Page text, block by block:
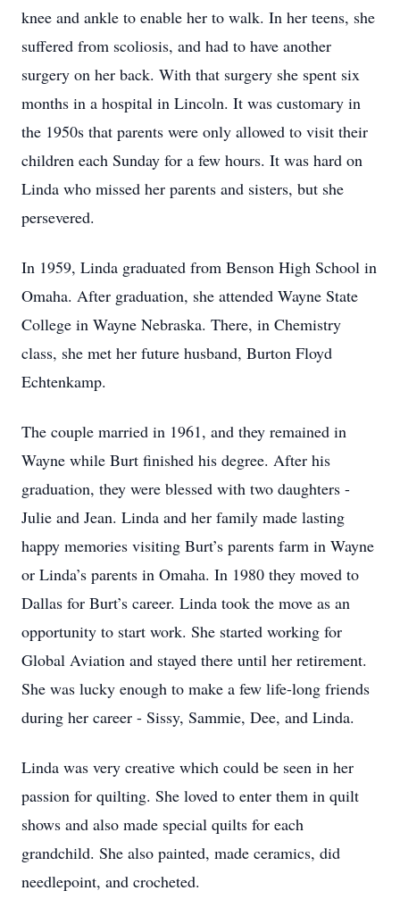
knee and ankle to enable her to walk. In her teens, she
suffered from scoliosis, and had to have another
surgery on her back. With that surgery she spent six
months in a hospital in Lincoln. It was customary in
the 1950s that parents were only allowed to visit their
children each Sunday for a few hours. It was hard on
Linda who missed her parents and sisters, but she
persevered.
In 1959, Linda graduated from Benson High School in
Omaha. After graduation, she attended Wayne State
College in Wayne Nebraska. There, in Chemistry
class, she met her future husband, Burton Floyd
Echtenkamp.
The couple married in 1961, and they remained in
Wayne while Burt finished his degree. After his
graduation, they were blessed with two daughters -
Julie and Jean. Linda and her family made lasting
happy memories visiting Burt’s parents farm in Wayne
or Linda’s parents in Omaha. In 1980 they moved to
Dallas for Burt’s career. Linda took the move as an
opportunity to start work. She started working for
Global Aviation and stayed there until her retirement.
She was lucky enough to make a few life-long friends
during her career - Sissy, Sammie, Dee, and Linda.
Linda was very creative which could be seen in her
passion for quilting. She loved to enter them in quilt
shows and also made special quilts for each
grandchild. She also painted, made ceramics, did
needlepoint, and crocheted.